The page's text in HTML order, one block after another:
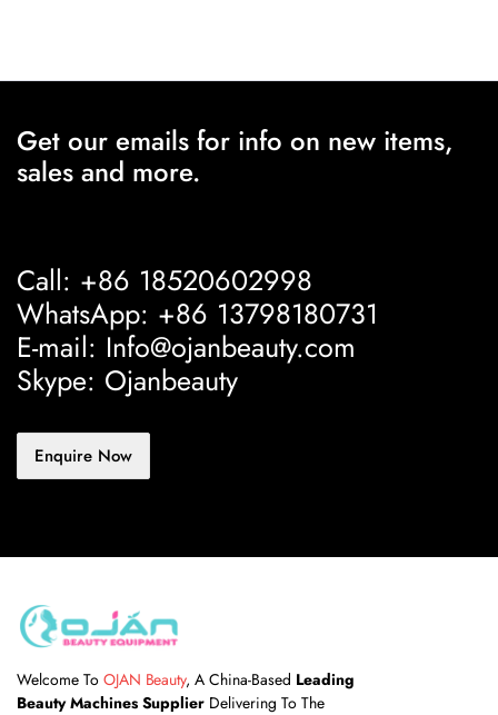
Get our emails for info on new items,
sales and more.
Call: +86 18520602998
WhatsApp: +86 13798180731
E-mail: Info@ojanbeauty.com
Skype: Ojanbeauty
Enquire Now
Welcome To OJAN Beauty, A China-Based Leading
Beauty Machines Supplier Delivering To The